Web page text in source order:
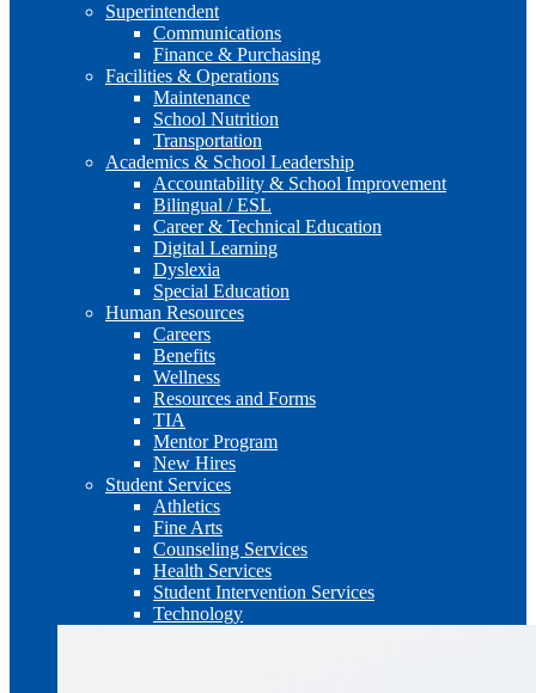
Superintendent
Communications
Finance & Purchasing
Facilities & Operations
Maintenance
School Nutrition
Transportation
Academics & School Leadership
Accountability & School Improvement
Bilingual / ESL
Career & Technical Education
Digital Learning
Dyslexia
Special Education
Human Resources
Careers
Benefits
Wellness
Resources and Forms
TIA
Mentor Program
New Hires
Student Services
Athletics
Fine Arts
Counseling Services
Health Services
Student Intervention Services
Technology